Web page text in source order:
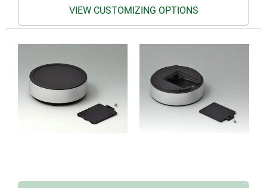
VIEW CUSTOMIZING OPTIONS